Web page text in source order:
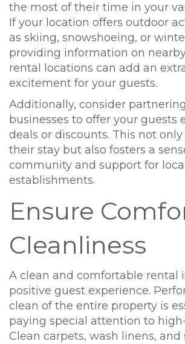
the most of their time in your
If your location offers outdoor
as skiing, snowshoeing, or
providing information on
rental locations can add an
excitement for your guests.
Additionally, consider
businesses to offer your guests
deals or discounts. This not
their stay but also fosters a
community and support for local
establishments.
Ensure
Cleanliness
A clean and comfortable rental
positive guest experience.
clean of the entire property is
paying special attention to
Clean carpets, wash linens, and